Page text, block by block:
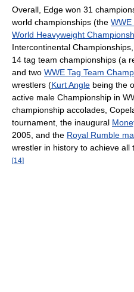
Overall, Edge won 31
world championships (the
World Heavyweight
Intercontinental
14 tag team championships (a
and two WWE Tag Team
wrestlers (Kurt Angle being the
active male Championship in
championship accolades,
tournament, the inaugural
2005, and the Royal Rumble
wrestler in history to achieve
[14]